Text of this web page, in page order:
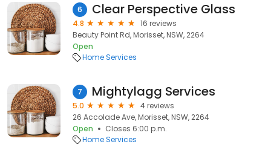
6 Clear Perspective Glass
4.8
16 reviews
Beauty Point Rd, Morisset, NSW, 2264
Open
Home Services
7 Mightylagg Services
5.0
4 reviews
26 Accolade Ave, Morisset, NSW, 2264
Open
Closes 6:00 p.m.
Home Services